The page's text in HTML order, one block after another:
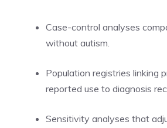
Case-control analyses
without autism.
Population registries linking
reported use to diagnosis
Sensitivity analyses that